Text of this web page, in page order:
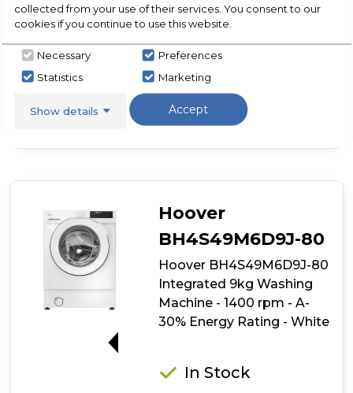
View Product
for
product
details
8kg
Washing
Machine
-
1400
rpm
-
Rating
Call Now Have A Question?
Hoover
BH4S49M6D9J-80
Hoover BH4S49M6D9J-80
Integrated 9kg Washing
Machine - 1400 rpm - A-
30% Energy Rating - White
In Stock
collected from your use of their services. You consent to our
cookies if you continue to use this website.
Necessary
Preferences
Statistics
Marketing
Show details Accept